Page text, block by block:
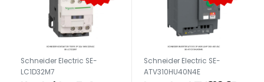
Schneider Electric SE-
LC1D32M7
Schneider Electric SE-
ATV310HU40N4E